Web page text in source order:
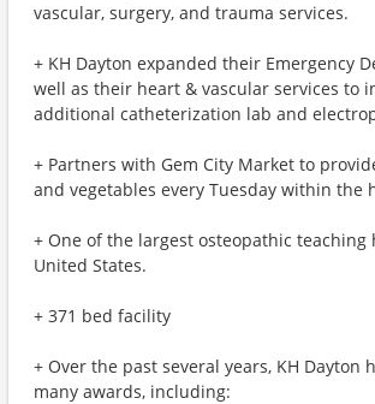
vascular, surgery, and trauma services.
+ KH Dayton expanded their Emergency
well as their heart & vascular services to
additional catheterization lab and
+ Partners with Gem City Market to
and vegetables every Tuesday within the
+ One of the largest osteopathic teaching
United States.
+ 371 bed facility
+ Over the past several years, KH Dayton
many awards, including: